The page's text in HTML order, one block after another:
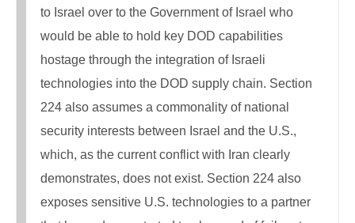
to Israel over to the Government of Israel who
would be able to hold key DOD capabilities
hostage through the integration of Israeli
technologies into the DOD supply chain. Section
224 also assumes a commonality of national
security interests between Israel and the U.S.,
which, as the current conflict with Iran clearly
demonstrates, does not exist. Section 224 also
exposes sensitive U.S. technologies to a partner